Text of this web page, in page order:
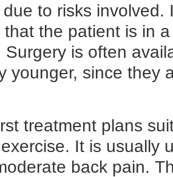
to risks involved.
that the patient is in
Surgery is often
younger, since they
treatment plans
It is usually
back pain.